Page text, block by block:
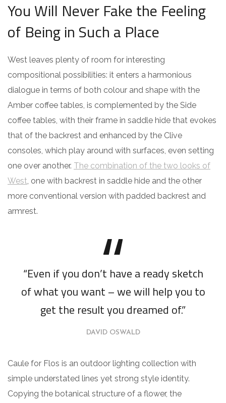
You Will Never Fake the Feeling
of Being in Such a Place
West leaves plenty of room for interesting
compositional possibilities: it enters a harmonious
dialogue in terms of both colour and shape with the
Amber coffee tables, is complemented by the Side
coffee tables, with their frame in saddle hide that evokes
that of the backrest and enhanced by the Clive
consoles, which play around with surfaces, even setting
one over another. The combination of the two looks of
West , one with backrest in saddle hide and the other
more conventional version with padded backrest and
armrest.
“Even if you don’t have a ready sketch
of what you want – we will help you to
get the result you dreamed of.”
DAVID OSWALD
Caule for Flos is an outdoor lighting collection with
simple understated lines yet strong style identity.
Copying the botanical structure of a flower, the